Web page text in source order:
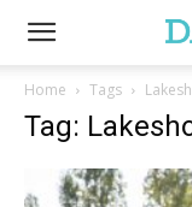
Home Tags
Tag: